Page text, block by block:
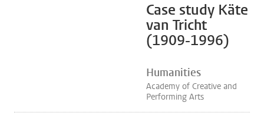
Case study Käte
van Tricht
(1909-1996)
Humanities
Academy of Creative and
Performing Arts